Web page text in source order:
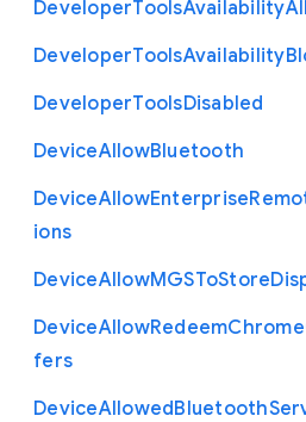
DeveloperToolsAvailability
DeveloperToolsAvailability
DeveloperToolsDisabled
DeviceAllowBluetooth
DeviceAllowEnterprise
ions
DeviceAllowMGSToStore
DeviceAllowRedeemChrome
fers
DeviceAllowedBluetooth